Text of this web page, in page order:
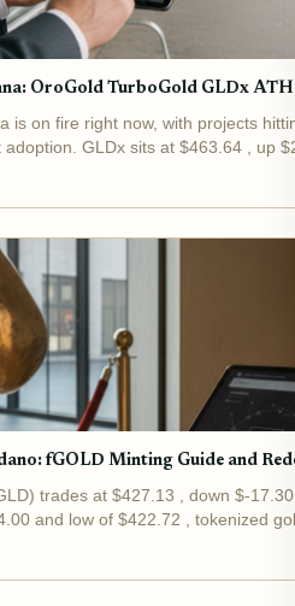
OroGold TurboGold GLDx
is on fire right now, with projects
GLDx sits at $463.64 , up
in this space....
fGOLD Minting Guide and
trades at $427.13 , down $-
and low of $422.72 , tokenized
eyeing real-world assets in DeFi....